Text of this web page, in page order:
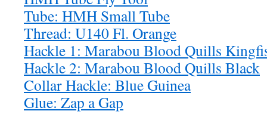
Tube: HMH Small Tube
Thread: U140 Fl. Orange
Hackle 1: Marabou Blood Quills
Hackle 2: Marabou Blood Quills Black
Collar Hackle: Blue Guinea
Glue: Zap a Gap